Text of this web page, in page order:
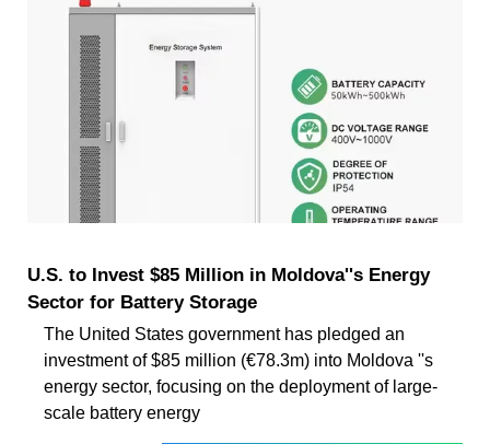
U.S. to Invest $85 Million in Moldova''s Energy
Sector for Battery Storage
The United States government has pledged an
investment of $85 million (€78.3m) into Moldova ''s
energy sector, focusing on the deployment of large-
scale battery energy